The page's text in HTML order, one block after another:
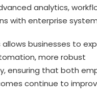
analytics,
with enterprise
businesses to
more robust
ensuring that both
continue to